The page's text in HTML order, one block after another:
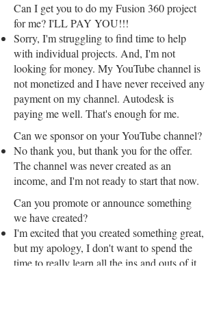
Can I get you to do my Fusion 360 project
for me? I'LL PAY YOU!!!
Sorry, I'm struggling to find time to help
with individual projects. And, I'm not
looking for money. My YouTube channel is
not monetized and I have never received any
payment on my channel. Autodesk is
paying me well. That's enough for me.
Can we sponsor on your YouTube channel?
No thank you, but thank you for the offer.
The channel was never created as an
income, and I'm not ready to start that now.
Can you promote or announce something
we have created?
I'm excited that you created something great,
but my apology, I don't want to spend the
time to really learn all the ins and outs of it.